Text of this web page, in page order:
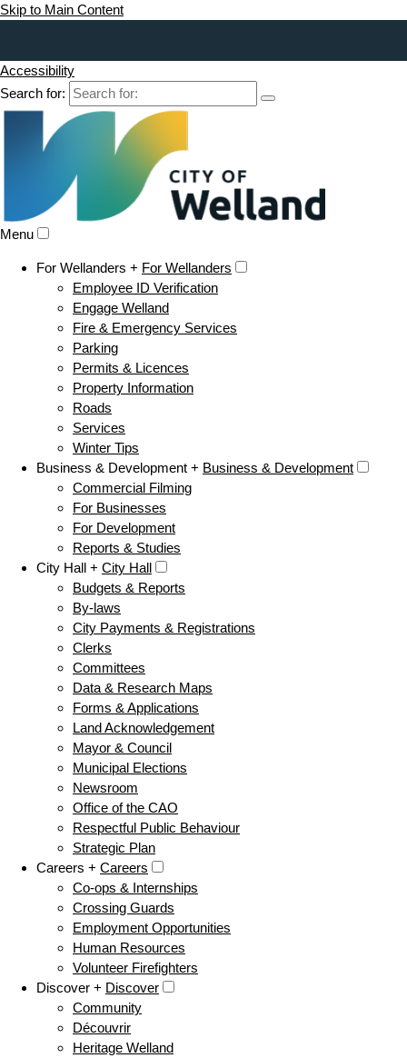
Skip to Main Content
Accessibility
Search for:
Menu
For Wellanders + For Wellanders
Employee ID Verification
Engage Welland
Fire & Emergency Services
Parking
Permits & Licences
Property Information
Roads
Services
Winter Tips
Business & Development + Business & Development
Commercial Filming
For Businesses
For Development
Reports & Studies
City Hall + City Hall
Budgets & Reports
By-laws
City Payments & Registrations
Clerks
Committees
Data & Research Maps
Forms & Applications
Land Acknowledgement
Mayor & Council
Municipal Elections
Newsroom
Office of the CAO
Respectful Public Behaviour
Strategic Plan
Careers + Careers
Co-ops & Internships
Crossing Guards
Employment Opportunities
Human Resources
Volunteer Firefighters
Discover + Discover
Community
Découvrir
Heritage Welland